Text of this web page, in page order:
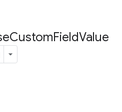
CustomFieldValue